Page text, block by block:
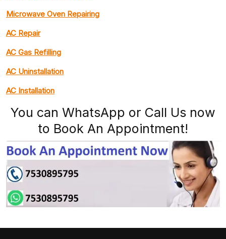
Microwave Oven Repairing
AC Repair
AC Gas Refilling
AC Uninstallation
AC Installation
You can WhatsApp or Call Us now
to Book An Appointment!